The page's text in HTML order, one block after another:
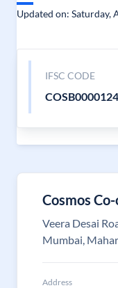
Updated on: Saturday,
IFSC CODE
COSB0000124
Cosmos
Veera Desai
Mumbai,
Address